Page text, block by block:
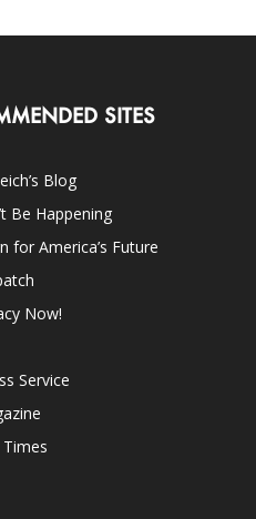
SITES
Blog
Be Happening
for America’s Future
Now!
Service